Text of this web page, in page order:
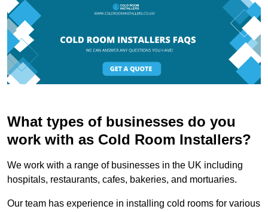
What types of businesses do you
work with as Cold Room Installers?
We work with a range of businesses in the UK including
hospitals, restaurants, cafes, bakeries, and mortuaries.
Our team has experience in installing cold rooms for various